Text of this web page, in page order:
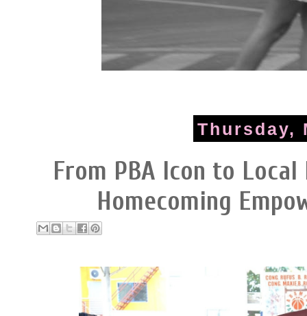
Thursday,
From PBA Icon to Local
Homecoming